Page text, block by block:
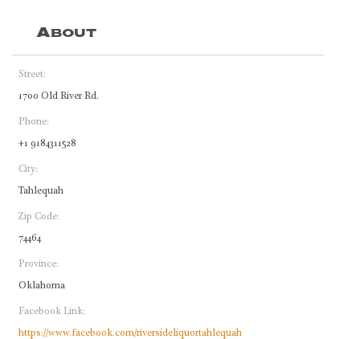
About
Street:
1700 Old River Rd.
Phone:
+1 9184311528
City:
Tahlequah
Zip Code:
74464
Province:
Oklahoma
Facebook Link:
https://www.facebook.com/riversideliquortahlequah